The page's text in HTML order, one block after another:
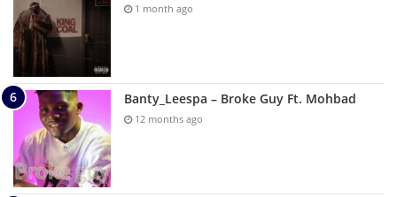
1 month ago
Banty_Leespa – Broke Guy Ft. Mohbad
12 months ago